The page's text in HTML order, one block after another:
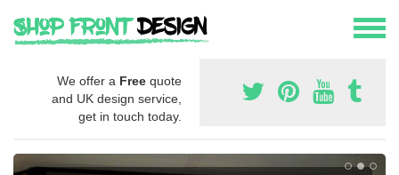
We offer a Free quote
and UK design service,
get in touch today.